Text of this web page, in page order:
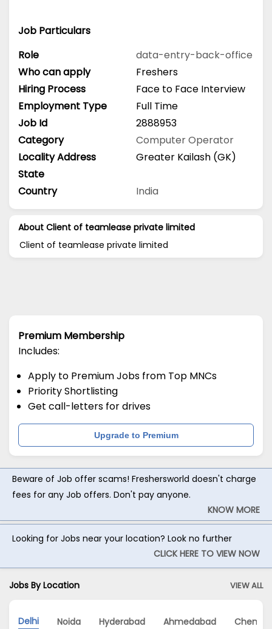
Job Particulars
Role
data-entry-back-office
Who can apply
Freshers
Hiring Process
Face to Face Interview
Employment Type
Full Time
Job Id
2888953
Category
Computer Operator
Locality Address
Greater Kailash (GK)
State
Country
India
About Client of teamlease private limited
Client of teamlease private limited
Premium Membership
Includes:
Apply to Premium Jobs from Top MNCs
Priority Shortlisting
Get call-letters for drives
Upgrade to Premium
Beware of Job offer scams! Freshersworld doesn't charge
fees for any Job offers. Don't pay anyone.
KNOW MORE
Looking for Jobs near your location? Look no further
CLICK HERE TO VIEW NOW
Jobs By Location VIEW ALL
Delhi Noida Hyderabad Ahmedabad Chennai